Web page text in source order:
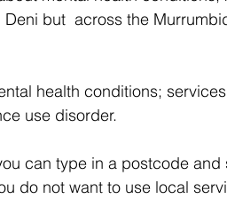
but  across the
health conditions;
use disorder.
can type in a postcode and
do not want to use local